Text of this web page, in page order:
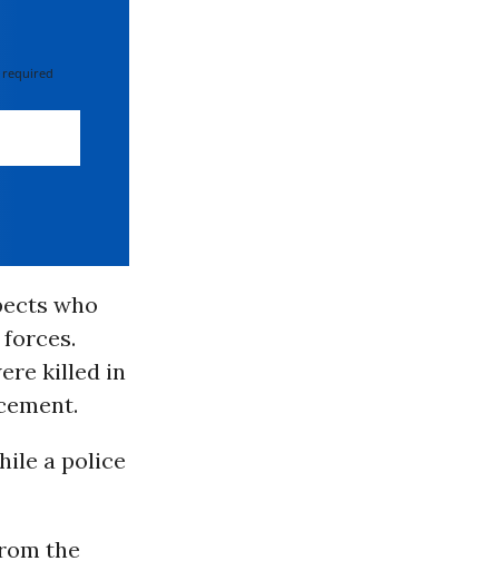
required
who
killed in
a police
the